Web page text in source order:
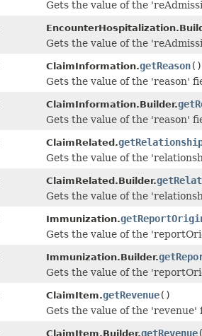
Gets the value of the
Gets the value of the
ClaimInformation.getReason()
Gets the value of the 'reason'
ClaimInformation.Builder.
Gets the value of the 'reason'
ClaimRelated.
Gets the value of the
ClaimRelated.Builder.
Gets the value of the
Immunization.
Gets the value of the
Immunization.Builder.
Gets the value of the
ClaimItem.getRevenue()
Gets the value of the 'revenue'
ClaimItem.Builder.getRevenue